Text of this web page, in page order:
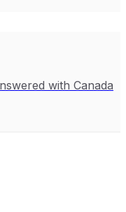
with Canada